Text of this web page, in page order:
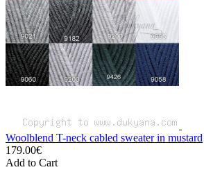
Woolblend T-neck cabled sweater in mustard
179.00€
Add to Cart